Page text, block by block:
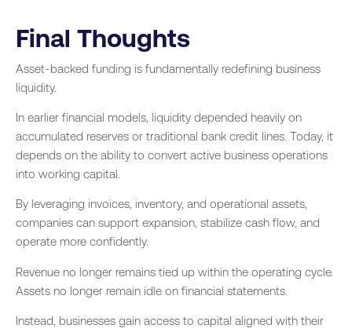
Final Thoughts
Asset-backed funding is fundamentally redefining business
liquidity.
In earlier financial models, liquidity depended heavily on
accumulated reserves or traditional bank credit lines. Today, it
depends on the ability to convert active business operations
into working capital.
By leveraging invoices, inventory, and operational assets,
companies can support expansion, stabilize cash flow, and
operate more confidently.
Revenue no longer remains tied up within the operating cycle.
Assets no longer remain idle on financial statements.
Instead, businesses gain access to capital aligned with their